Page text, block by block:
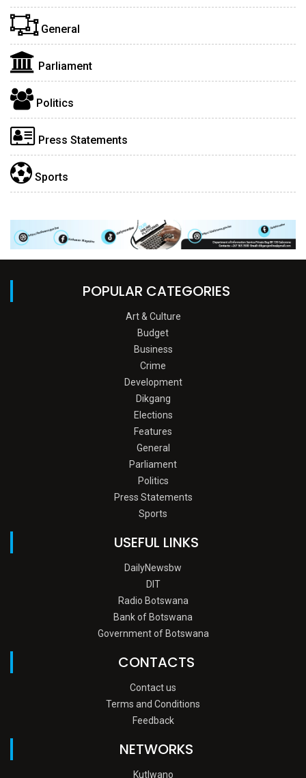
General
Parliament
Politics
Press Statements
Sports
POPULAR CATEGORIES
Art & Culture
Budget
Business
Crime
Development
Dikgang
Elections
Features
General
Parliament
Politics
Press Statements
Sports
USEFUL LINKS
DailyNewsbw
DIT
Radio Botswana
Bank of Botswana
Government of Botswana
CONTACTS
Contact us
Terms and Conditions
Feedback
NETWORKS
Kutlwano